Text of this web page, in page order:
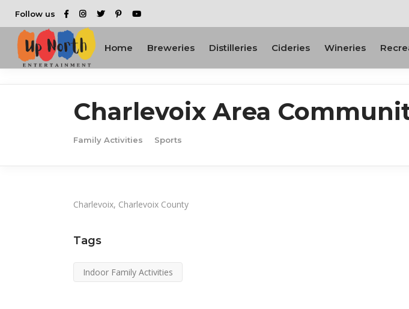
Follow us
Home Breweries Distilleries Cideries Wineries
Charlevoix Area
Family Activities Sports
Charlevoix, Charlevoix County
Tags
Indoor Family Activities